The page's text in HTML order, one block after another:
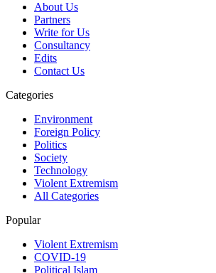
About Us
Partners
Write for Us
Consultancy
Edits
Contact Us
Categories
Environment
Foreign Policy
Politics
Society
Technology
Violent Extremism
All Categories
Popular
Violent Extremism
COVID-19
Political Islam